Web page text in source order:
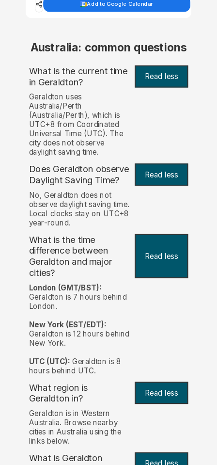
Add to Google Calendar
Australia: common questions
What is the current time
in Geraldton? Read less
Geraldton uses
Australia/Perth
(Australia/Perth), which is
UTC+8 from Coordinated
Universal Time (UTC). The
city does not observe
daylight saving time.
Does Geraldton observe
Daylight Saving Time?
Read less
No, Geraldton does not
observe daylight saving time.
Local clocks stay on UTC+8
year-round.
What is the time
difference between
Geraldton and major
cities?
Read less
London (GMT/BST):
Geraldton is 7 hours behind
London.
New York (EST/EDT):
Geraldton is 12 hours behind
New York.
UTC (UTC): Geraldton is 8
hours behind UTC.
What region is
Geraldton in?
Read less
Geraldton is in Western
Australia. Browse nearby
cities in Australia using the
links below.
What is Geraldton